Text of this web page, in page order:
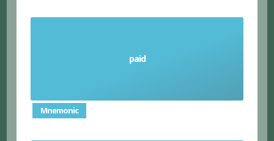
paid
Disbursed
Mnemonic